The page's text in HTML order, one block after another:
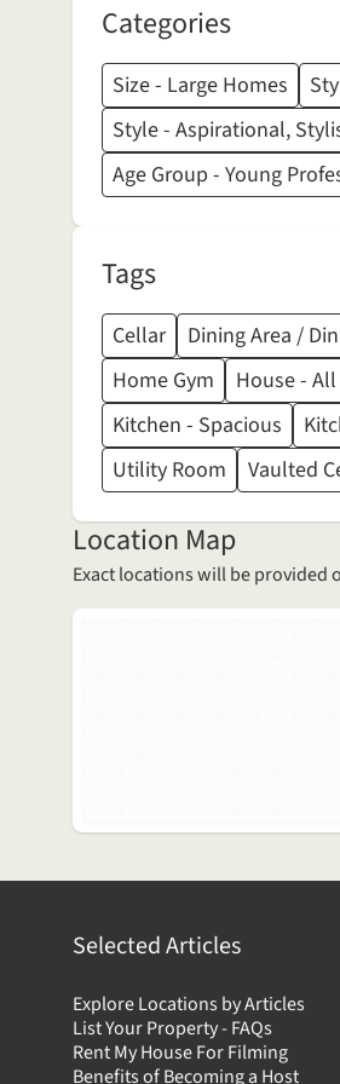
Categories
Size - Large Homes
Style - Aspirational,
Age Group - Young
Tags
Cellar Dining Area /
Home Gym
House -
Kitchen - Spacious
Utility Room
Vaulted
Location Map
Exact locations will be provided
Selected Articles
Explore Locations by Articles
List Your Property - FAQs
Rent My House For Filming
Benefits of Becoming a Host